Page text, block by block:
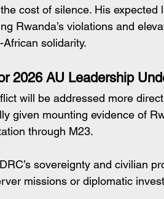
cost of silence. His
Rwanda’s violations and
solidarity.
2026 AU Leadership
will be addressed more
given mounting evidence of
through M23.
sovereignty and civilian
missions or diplomatic